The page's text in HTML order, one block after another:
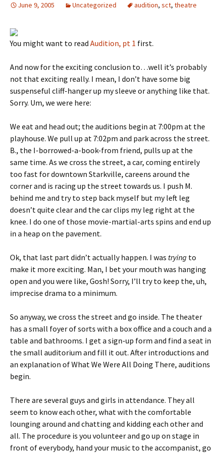
June 9, 2005 Uncategorized audition, sct, theatre
You might want to read Audition, pt 1 first.
And now for the exciting conclusion to…well it’s probably
not that exciting really. I mean, I don’t have some big
suspenseful cliff-hanger up my sleeve or anything like that.
Sorry. Um, we were here:
We eat and head out; the auditions begin at 7:00pm at the
playhouse. We pull up at 7:02pm and park across the street.
B., the I-borrowed-a-book-from friend, pulls up at the
same time. As we cross the street, a car, coming entirely
too fast for downtown Starkville, careens around the
corner and is racing up the street towards us. I push M.
behind me and try to step back myself but my left leg
doesn’t quite clear and the car clips my leg right at the
knee. I do one of those movie-martial-arts spins and end up
in a heap on the pavement.
Ok, that last part didn’t actually happen. I was trying to
make it more exciting. Man, I bet your mouth was hanging
open and you were like, Gosh! Sorry, I’ll try to keep the, uh,
imprecise drama to a minimum.
So anyway, we cross the street and go inside. The theater
has a small foyer of sorts with a box office and a couch and a
table and bathrooms. I get a sign-up form and find a seat in
the small auditorium and fill it out. After introductions and
an explanation of What We Were All Doing There, auditions
begin.
There are several guys and girls in attendance. They all
seem to know each other, what with the comfortable
lounging around and chatting and kidding each other and
all. The procedure is you volunteer and go up on stage in
front of everybody, hand your music to the accompanist, go